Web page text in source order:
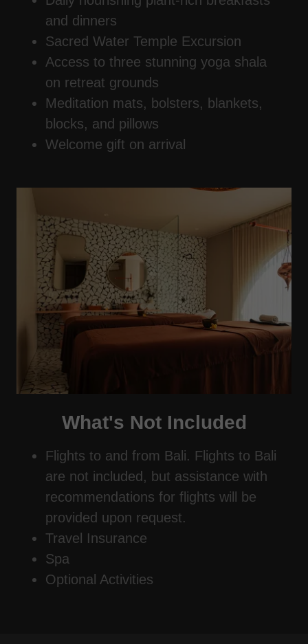
and dinners
Sacred Water Temple Excursion
Access to three stunning yoga shala
on retreat grounds
Meditation mats, bolsters, blankets,
blocks, and pillows
Welcome gift on arrival
What's Not Included
Flights to and from Bali. Flights to Bali
are not included, but assistance with
recommendations for flights will be
provided upon request.
Travel Insurance
Spa
Optional Activities